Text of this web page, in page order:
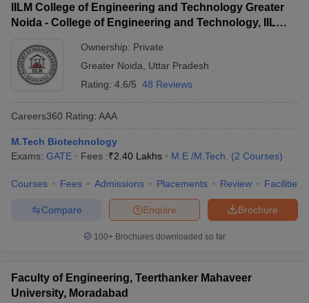
IILM College of Engineering and Technology Greater
Noida - College of Engineering and Technology, IILM
Ownership: Private
Greater Noida
Uttar Pradesh
Rating: 4.6/5 48 Reviews
Careers360 Rating: AAA
M.Tech Biotechnology
Exams: GATE Fees :₹2.40 Lakhs M.E /M.Tech. (2 Courses)
Courses Fees Admissions Placements Review Facilities
Brochure
Enquire
Compare
100+ Brochures downloaded so far
Faculty of Engineering, Teerthanker Mahaveer
University, Moradabad